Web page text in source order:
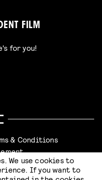
FILM
for you!
& Conditions
We use cookies to
If you want to